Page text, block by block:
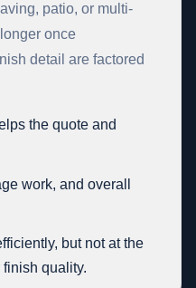
patio, or multi-
once
detail are factored
the quote and
work, and overall
but not at the
quality.